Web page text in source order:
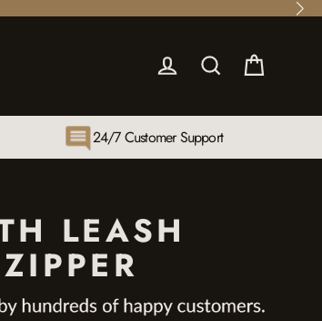
24/7 Customer Support
LEASH